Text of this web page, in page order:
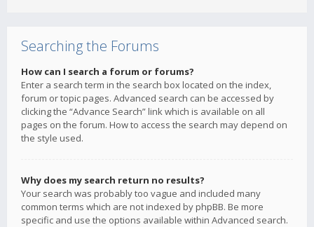
Searching the Forums
How can I search a forum or forums?
Enter a search term in the search box located on the index,
forum or topic pages. Advanced search can be accessed by
clicking the “Advance Search” link which is available on all
pages on the forum. How to access the search may depend on
the style used.
Why does my search return no results?
Your search was probably too vague and included many
common terms which are not indexed by phpBB. Be more
specific and use the options available within Advanced search.